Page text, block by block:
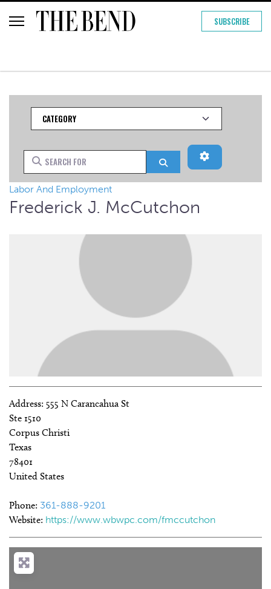
SUBSCRIBE
Category
Search for Advanced
Labor And Employment
Frederick J. McCutchon
Address: 555 N Carancahua St
Ste 1510
Corpus Christi
Texas
78401
United States
Phone: 361-888-9201
Website: https://www.wbwpc.com/fmccutchon